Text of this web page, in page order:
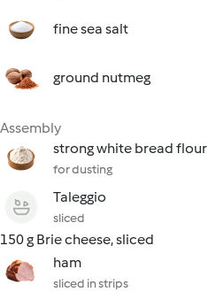
fine sea salt
ground nutmeg
Assembly
strong white bread flour
for dusting
Taleggio
sliced
150 g Brie cheese, sliced
ham
sliced in strips